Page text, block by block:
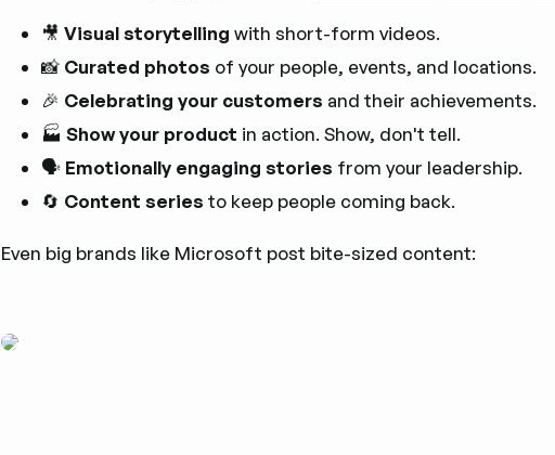
🎥Visual storytellingwith short-form videos.
📸 Curated photos of your people, events, and locations.
🎉 Celebrating your customers and their achievements.
🏭Show your product in action. Show, don't tell.
🗣️ Emotionally engaging stories from your leadership.
🔄 Content seriesto keep people coming back.
Even big brands like Microsoft post bite-sized content: